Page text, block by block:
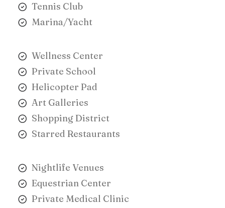
Tennis Club
Marina/Yacht
Wellness Center
Private School
Helicopter Pad
Art Galleries
Shopping District
Starred Restaurants
Nightlife Venues
Equestrian Center
Private Medical Clinic